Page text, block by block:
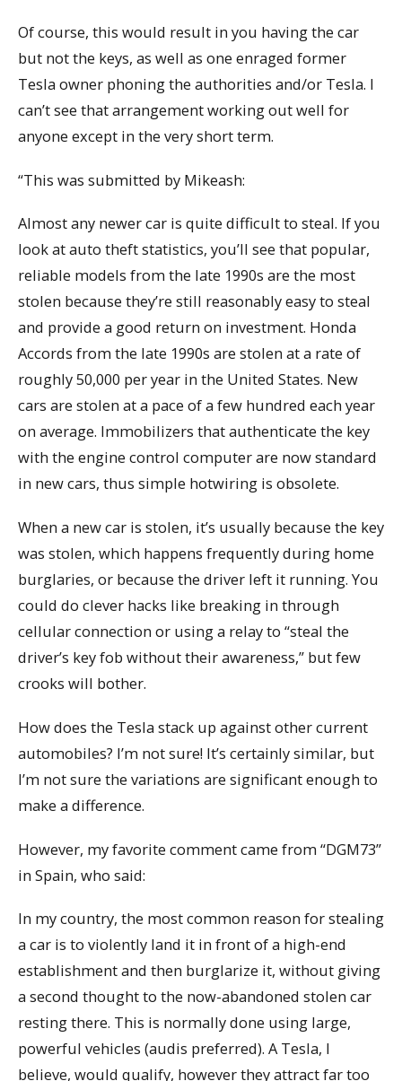
Of course, this would result in you having the car
but not the keys, as well as one enraged former
Tesla owner phoning the authorities and/or Tesla. I
can’t see that arrangement working out well for
anyone except in the very short term.
“This was submitted by Mikeash:
Almost any newer car is quite difficult to steal. If you
look at auto theft statistics, you’ll see that popular,
reliable models from the late 1990s are the most
stolen because they’re still reasonably easy to steal
and provide a good return on investment. Honda
Accords from the late 1990s are stolen at a rate of
roughly 50,000 per year in the United States. New
cars are stolen at a pace of a few hundred each year
on average. Immobilizers that authenticate the key
with the engine control computer are now standard
in new cars, thus simple hotwiring is obsolete.
When a new car is stolen, it’s usually because the key
was stolen, which happens frequently during home
burglaries, or because the driver left it running. You
could do clever hacks like breaking in through
cellular connection or using a relay to “steal the
driver’s key fob without their awareness,” but few
crooks will bother.
How does the Tesla stack up against other current
automobiles? I’m not sure! It’s certainly similar, but
I’m not sure the variations are significant enough to
make a difference.
However, my favorite comment came from “DGM73”
in Spain, who said:
In my country, the most common reason for stealing
a car is to violently land it in front of a high-end
establishment and then burglarize it, without giving
a second thought to the now-abandoned stolen car
resting there. This is normally done using large,
powerful vehicles (audis preferred). A Tesla, I
believe, would qualify, however they attract far too